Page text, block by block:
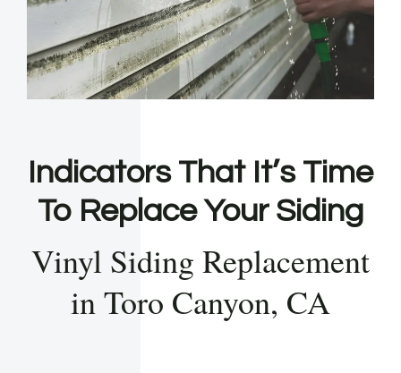
Indicators That It’s Time
To Replace Your Siding
Vinyl Siding Replacement
in Toro Canyon, CA